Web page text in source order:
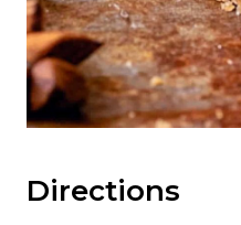
Directions